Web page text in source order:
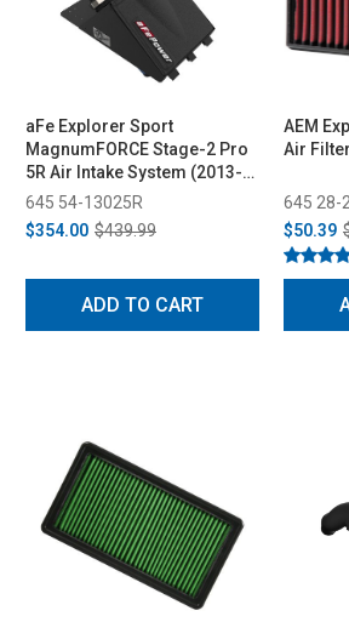
aFe Explorer Sport
MagnumFORCE Stage-2 Pro
5R Air Intake System (2013-
2019)
645 54-13025R
$354.00 $439.99
ADD TO CART
AEM
Air
645 28-
$50.39